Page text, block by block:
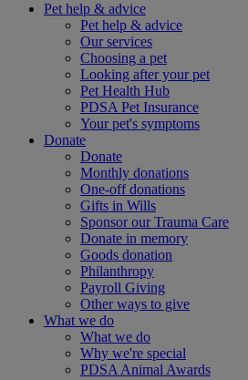
Pet help & advice
Pet help & advice
Our services
Choosing a pet
Looking after your pet
Pet Health Hub
PDSA Pet Insurance
Your pet's symptoms
Donate
Donate
Monthly donations
One-off donations
Gifts in Wills
Sponsor our Trauma Care
Donate in memory
Goods donation
Philanthropy
Payroll Giving
Other ways to give
What we do
What we do
Why we're special
PDSA Animal Awards